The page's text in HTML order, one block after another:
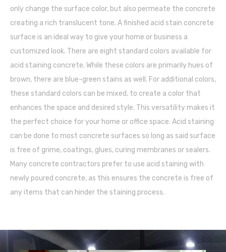
only change the surface color, but also permeate the concrete
creating a rich translucent tone. A finished acid stain concrete
surface is an ideal way to give your home or business a
customized look. There are eight standard colors available for
acid staining concrete. While these colors are primarily hues of
brown, there are blue-green stains as well. For additional colors,
these standard colors can be mixed, to create a color that
enhances the space and desired style. This versatility makes it
the perfect choice for your home or office space. Acid staining
can be done to most concrete surfaces so long as said surface
is free of grime, coatings, glues, curing membranes or sealers.
Many concrete contractors prefer to use acid staining with
newly poured concrete, as this ensures the concrete is free of
any items that can hinder the staining process.